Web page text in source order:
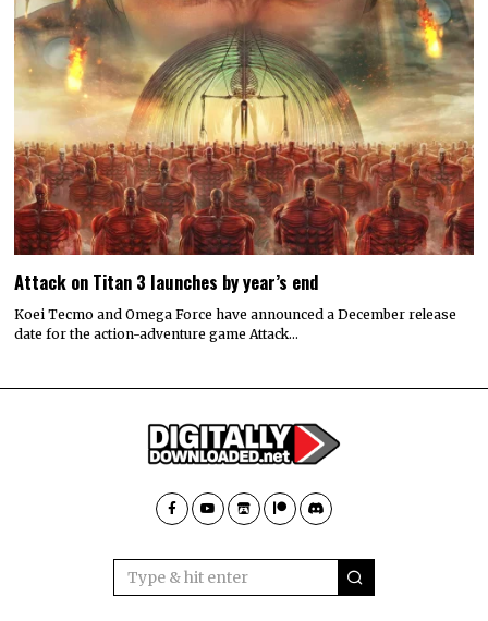
Attack on Titan 3 launches by year’s end
Koei Tecmo and Omega Force have announced a December release
date for the action-adventure game Attack…